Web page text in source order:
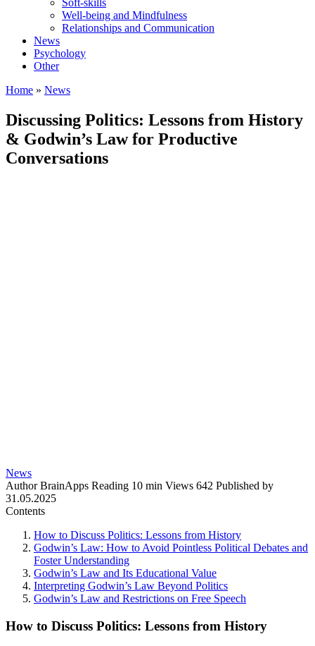
Soft-skills
Well-being and Mindfulness
Relationships and Communication
News
Psychology
Other
Home » News
Discussing Politics: Lessons from History
& Godwin’s Law for Productive
Conversations
News
Author BrainApps Reading 10 min Views 642 Published by
31.05.2025
Contents
How to Discuss Politics: Lessons from History
Godwin’s Law: How to Avoid Pointless Political Debates and
Foster Understanding
Godwin’s Law and Its Educational Value
Interpreting Godwin’s Law Beyond Politics
Godwin’s Law and Restrictions on Free Speech
How to Discuss Politics: Lessons from History